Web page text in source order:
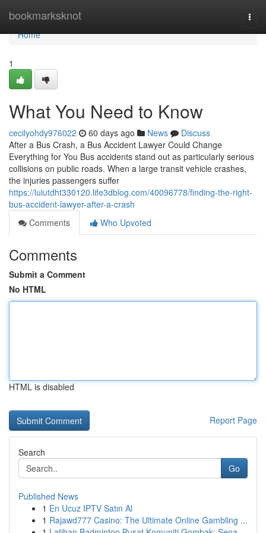
bookmarksknot
Home
Home
1
What You Need to Know
cecilyohdy976022 60 days ago News
Discuss
After a Bus Crash, a Bus Accident Lawyer Could Change
Everything for You Bus accidents stand out as particularly serious
collisions on public roads. When a large transit vehicle crashes,
the injuries passengers suffer
https://lulutdht330120.life3dblog.com/40096778/finding-the-right-
bus-accident-lawyer-after-a-crash
Comments
Who Upvoted
Comments
Submit a Comment
No HTML
HTML is disabled
Report Page
Search
Go
Published News
1 En Ucuz IPTV Satın Al
1 Rajawd777 Casino: The Ultimate Online Gambling ...